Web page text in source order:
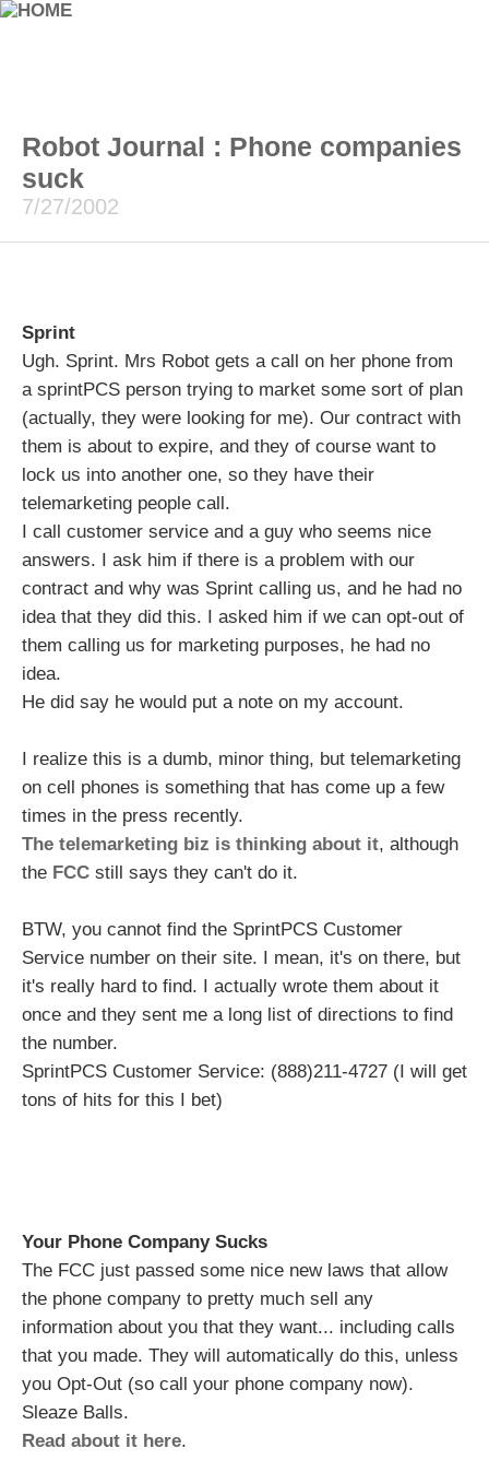
Robot Journal : Phone companies
suck
7/27/2002
Sprint
Ugh. Sprint. Mrs Robot gets a call on her phone from
a sprintPCS person trying to market some sort of plan
(actually, they were looking for me). Our contract with
them is about to expire, and they of course want to
lock us into another one, so they have their
telemarketing people call.
I call customer service and a guy who seems nice
answers. I ask him if there is a problem with our
contract and why was Sprint calling us, and he had no
idea that they did this. I asked him if we can opt-out of
them calling us for marketing purposes, he had no
idea.
He did say he would put a note on my account.
I realize this is a dumb, minor thing, but telemarketing
on cell phones is something that has come up a few
times in the press recently.
The telemarketing biz is thinking about it, although
the FCC still says they can't do it.
BTW, you cannot find the SprintPCS Customer
Service number on their site. I mean, it's on there, but
it's really hard to find. I actually wrote them about it
once and they sent me a long list of directions to find
the number.
SprintPCS Customer Service: (888)211-4727 (I will get
tons of hits for this I bet)
Your Phone Company Sucks
The FCC just passed some nice new laws that allow
the phone company to pretty much sell any
information about you that they want... including calls
that you made. They will automatically do this, unless
you Opt-Out (so call your phone company now).
Sleaze Balls.
Read about it here.